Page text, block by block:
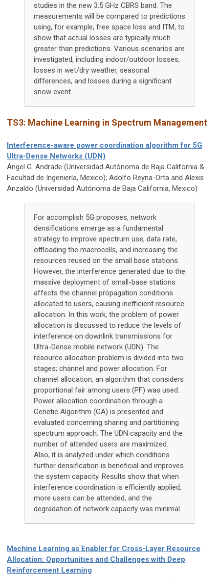
studies in the new 3.5 GHz CBRS band. The
measurements will be compared to predictions
using, for example, free space loss and ITM, to
show that actual losses are typically much
greater than predictions. Various scenarios are
investigated, including indoor/outdoor losses,
losses in wet/dry weather, seasonal
differences, and losses during a significant
snow event.
TS3: Machine Learning in Spectrum Management
Interference-aware power coordination algorithm for 5G
Ultra-Dense Networks (UDN)
Ángel G. Andrade (Universidad Autónoma de Baja California &
Facultad de Ingeniería, Mexico); Adolfo Reyna-Orta and Alexis
Anzaldo (Universidad Autónoma de Baja California, Mexico)
For accomplish 5G proposes, network
densifications emerge as a fundamental
strategy to improve spectrum use, data rate,
offloading the macrocells, and increasing the
resources reused on the small base stations.
However, the interference generated due to the
massive deployment of small-base stations
affects the channel propagation conditions
allocated to users, causing inefficient resource
allocation. In this work, the problem of power
allocation is discussed to reduce the levels of
interference on downlink transmissions for
Ultra-Dense mobile network (UDN). The
resource allocation problem is divided into two
stages; channel and power allocation. For
channel allocation, an algorithm that considers
proportional fair among users (PF) was used.
Power allocation coordination through a
Genetic Algorithm (GA) is presented and
evaluated concerning sharing and partitioning
spectrum approach. The UDN capacity and the
number of attended users are maximized.
Also, it is analyzed under which conditions
further densification is beneficial and improves
the system capacity. Results show that when
interference coordination is efficiently applied,
more users can be attended, and the
degradation of network capacity was minimal.
Machine Learning as Enabler for Cross-Layer Resource
Allocation: Opportunities and Challenges with Deep
Reinforcement Learning